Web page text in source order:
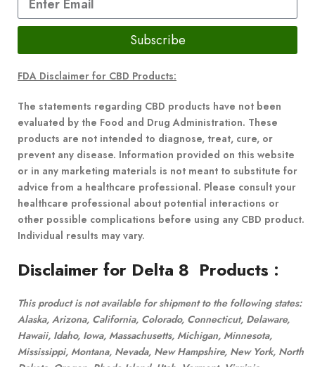
Subscribe
FDA Disclaimer for CBD Products:
The statements regarding CBD products have not been
evaluated by the Food and Drug Administration. These
products are not intended to diagnose, treat, cure, or
prevent any disease. Information provided on this website
or in any marketing materials is not meant to substitute for
advice from a healthcare professional. Please consult your
healthcare professional about potential interactions or
other possible complications before using any CBD product.
Individual results may vary.
Disclaimer for Delta 8 Products :
This product is not available for shipment to the following states:
Alaska, Arizona, California, Colorado, Connecticut, Delaware,
Hawaii, Idaho, Iowa, Massachusetts, Michigan, Minnesota,
Mississippi, Montana, Nevada, New Hampshire, New York, North